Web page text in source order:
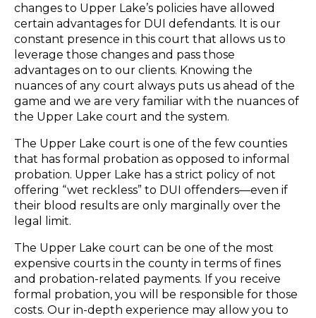
changes to Upper Lake’s policies have allowed
certain advantages for DUI defendants. It is our
constant presence in this court that allows us to
leverage those changes and pass those
advantages on to our clients. Knowing the
nuances of any court always puts us ahead of the
game and we are very familiar with the nuances of
the Upper Lake court and the system.
The Upper Lake court is one of the few counties
that has formal probation as opposed to informal
probation. Upper Lake has a strict policy of not
offering “wet reckless” to DUI offenders—even if
their blood results are only marginally over the
legal limit.
The Upper Lake court can be one of the most
expensive courts in the county in terms of fines
and probation-related payments. If you receive
formal probation, you will be responsible for those
costs. Our in-depth experience may allow you to